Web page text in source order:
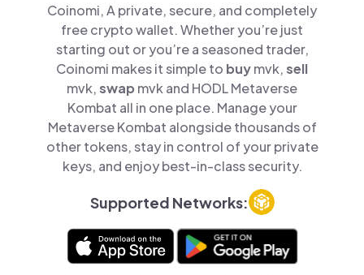
Coinomi, A private, secure, and completely
free crypto wallet. Whether you’re just
starting out or you’re a seasoned trader,
Coinomi makes it simple to buymvk,sell
mvk,swap mvk and HODL Metaverse
Kombat all in one place. Manage your
Metaverse Kombat alongside thousands of
other tokens, stay in control of your private
keys, and enjoy best-in-class security.
Supported Networks: